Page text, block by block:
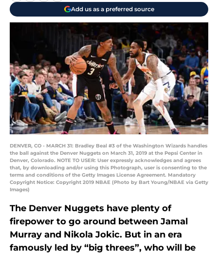
Add us as a preferred source
DENVER, CO - MARCH 31: Bradley Beal #3 of the Washington Wizards handles
the ball against the Denver Nuggets on March 31, 2019 at the Pepsi Center in
Denver, Colorado. NOTE TO USER: User expressly acknowledges and agrees
that, by downloading and/or using this Photograph, user is consenting to the
terms and conditions of the Getty Images License Agreement. Mandatory
Copyright Notice: Copyright 2019 NBAE (Photo by Bart Young/NBAE via Getty
Images)
The Denver Nuggets have plenty of
firepower to go around between Jamal
Murray and Nikola Jokic. But in an era
famously led by “big threes”, who will be